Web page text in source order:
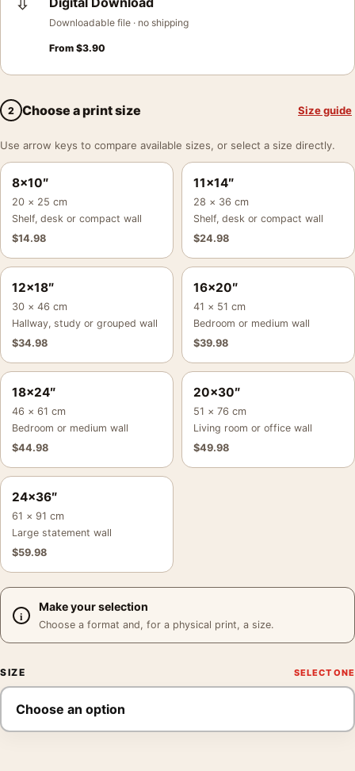
Downloadable file · no shipping
From $3.90
2 Choose a print size Size guide
Use arrow keys to compare available sizes, or select a size directly.
8×10″
20 × 25 cm
Shelf, desk or compact wall
$14.98
11×14″
28 × 36 cm
Shelf, desk or compact wall
$24.98
12×18″
30 × 46 cm
Hallway, study or grouped wall
$34.98
16×20″
41 × 51 cm
Bedroom or medium wall
$39.98
18×24″
46 × 61 cm
Bedroom or medium wall
$44.98
20×30″
51 × 76 cm
Living room or office wall
$49.98
24×36″
61 × 91 cm
Large statement wall
$59.98
Make your selection
Choose a format and, for a physical print, a size.
SIZE